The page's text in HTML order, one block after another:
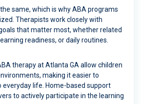
same, which is why ABA programs
Therapists work closely with
that matter most, whether related
readiness, or daily routines.
therapy at Atlanta GA allow children
making it easier to
everyday life. Home-based support
to actively participate in the learning